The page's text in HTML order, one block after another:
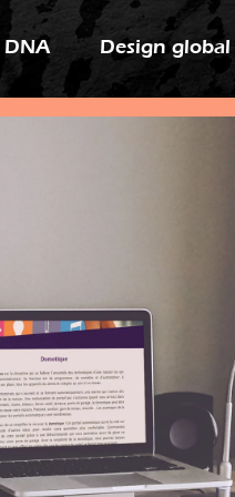
Design global